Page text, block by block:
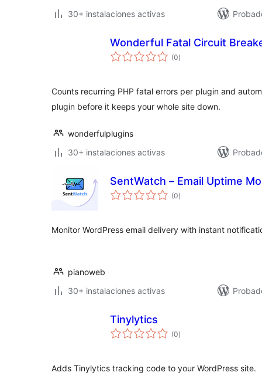
30+ instalaciones activas
Wonderful Fatal Circuit
(0total
de
)
Counts recurring PHP fatal errors per plugin and
plugin before it keeps your whole site down.
wonderfulplugins
30+ instalaciones activas
SentWatch – Email Uptime
(0total
de
)
Monitor WordPress email delivery with instant
pianoweb
30+ instalaciones activas
Tinylytics
(0total
de
)
Adds Tinylytics tracking code to your WordPress site.